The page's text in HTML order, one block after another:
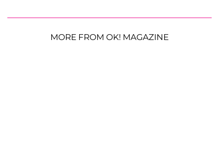
MORE FROM OK! MAGAZINE